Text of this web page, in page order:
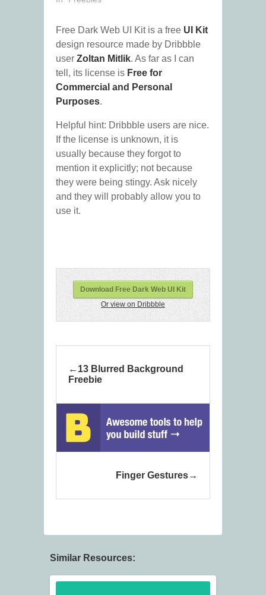
Free Dark Web UI Kit is a free UI Kit
design resource made by Dribbble
user Zoltan Mitlik. As far as I can
tell, its license is Free for
Commercial and Personal
Purposes.
Helpful hint: Dribbble users are nice.
If the license is unknown, it is
usually because they forgot to
mention it explicitly; not because
they were being stingy. Ask nicely
and they will probably allow you to
use it.
Download Free Dark Web UI Kit
Or view on Dribbble
13 Blurred Background
Freebie
Finger Gestures
Similar Resources: